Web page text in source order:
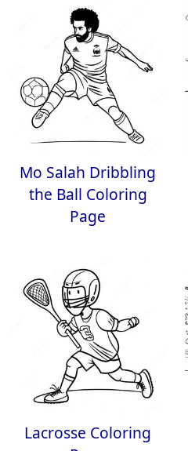
Mo Salah Dribbling
the Ball Coloring
Page
Lacrosse Coloring